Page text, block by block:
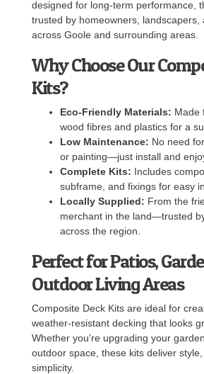
designed for long-term performance,
trusted by homeowners, landscapers,
across Goole and surrounding areas.
Why Choose Our
Kits?
Eco-Friendly Materials: Made
wood fibres and plastics for a
Low Maintenance: No need
or painting—just install and
Complete Kits: Includes
subframe, and fixings for easy
Locally Supplied: From the
merchant in the land—trusted
across the region.
Perfect for Patios,
Outdoor Living Areas
Composite Deck Kits are ideal for
weather-resistant decking that looks
Whether you're upgrading your
outdoor space, these kits deliver
simplicity.